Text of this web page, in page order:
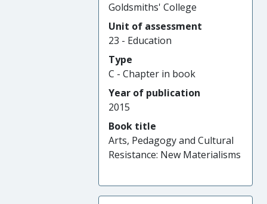
Goldsmiths' College
Unit of assessment
23 - Education
Type
C - Chapter in book
Year of publication
2015
Book title
Arts, Pedagogy and Cultural
Resistance: New Materialisms